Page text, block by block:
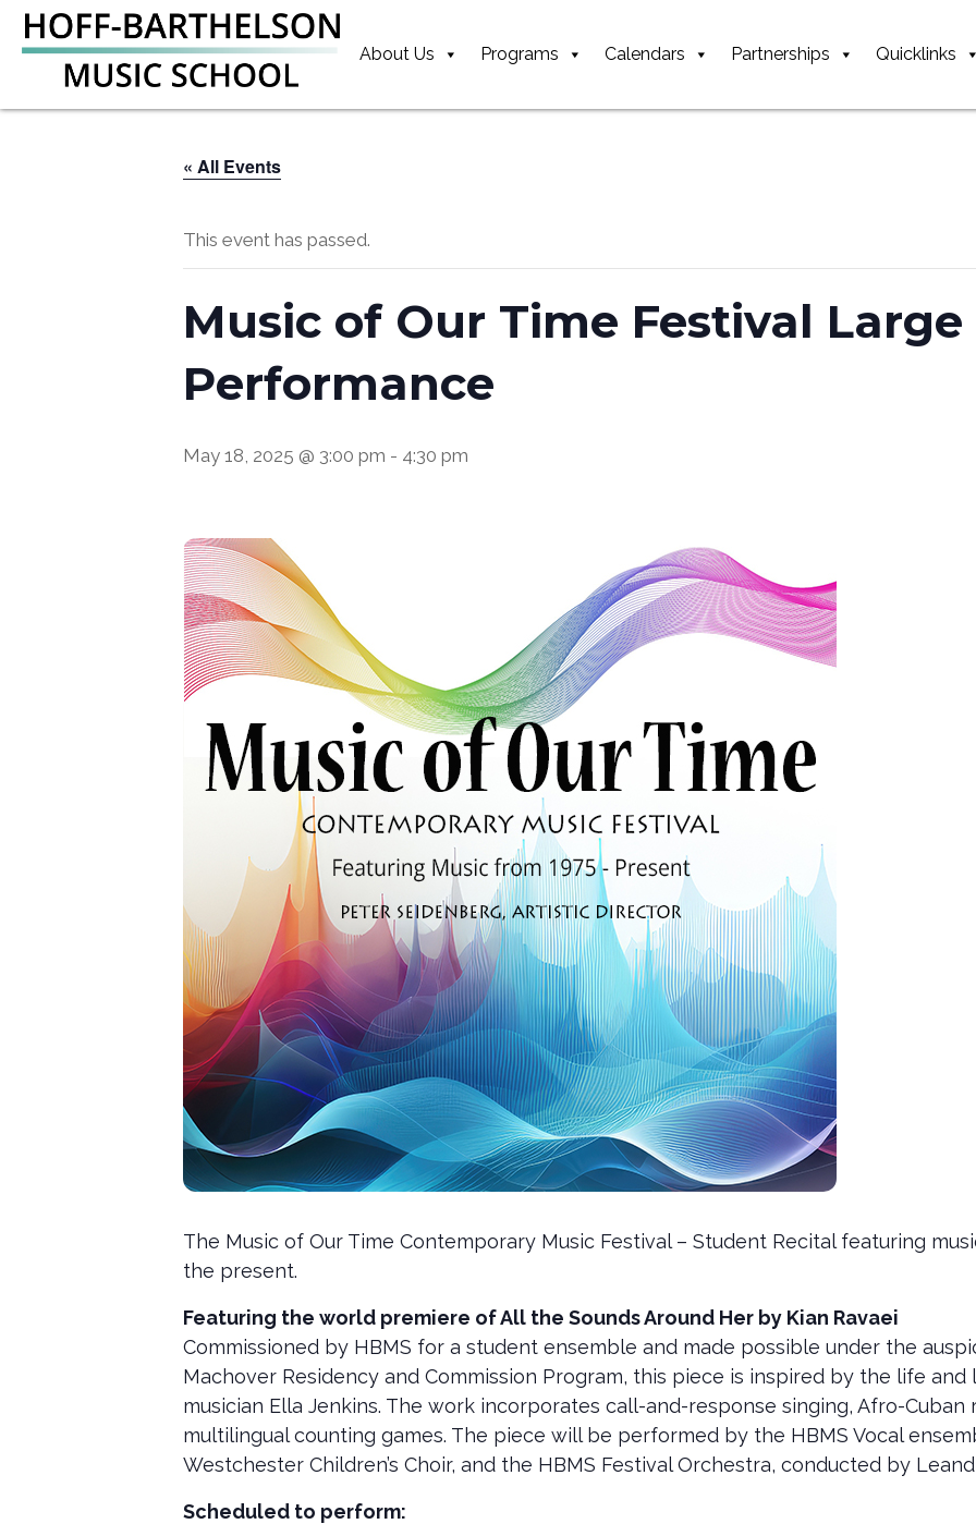
Skip
Skip
Skip
About Us Programs Calendars Partnerships Quicklinks
« All Events
This event has passed.
Music of Our Time Festival
Performance
May 18, 2025 @ 3:00 pm - 4:30 pm
The Music of Our Time Contemporary Music Festival – Student Recital featuring
the present.
Featuring the world premiere of All the Sounds Around Her by Kian Ravaei
Commissioned by HBMS for a student ensemble and made possible under the
Machover Residency and Commission Program, this piece is inspired by the life and
musician Ella Jenkins. The work incorporates call-and-response singing, Afro-Cuban
multilingual counting games. The piece will be performed by the HBMS Vocal
Westchester Children’s Choir, and the HBMS Festival Orchestra, conducted by
Scheduled to perform: